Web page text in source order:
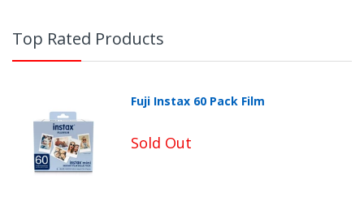
Top Rated Products
Fuji Instax 60 Pack Film
Sold Out